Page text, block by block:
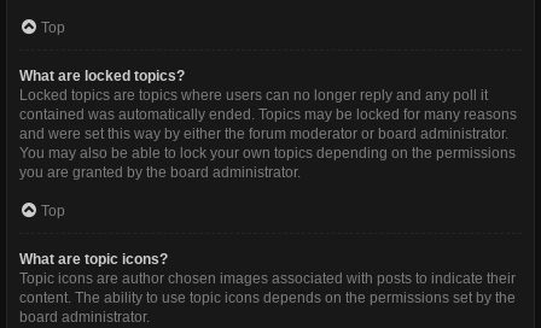
Top
What are locked topics?
Locked topics are topics where users can no longer reply and any poll it
contained was automatically ended. Topics may be locked for many reasons
and were set this way by either the forum moderator or board administrator.
You may also be able to lock your own topics depending on the permissions
you are granted by the board administrator.
Top
What are topic icons?
Topic icons are author chosen images associated with posts to indicate their
content. The ability to use topic icons depends on the permissions set by the
board administrator.